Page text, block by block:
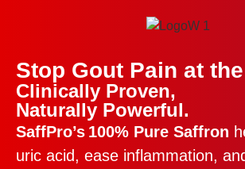
Stop Gout Pain at
Clinically Proven,
Naturally Powerful.
SaffPro’s 100% Pure Saffron
uric acid, ease inflammation,